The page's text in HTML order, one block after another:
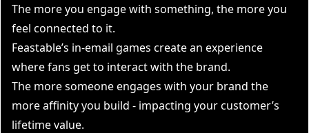
The more you engage with something, the more you
feel connected to it.
Feastable’s in-email games create an experience
where fans get to interact with the brand.
The more someone engages with your brand the
more affinity you build - impacting your customer’s
lifetime value.